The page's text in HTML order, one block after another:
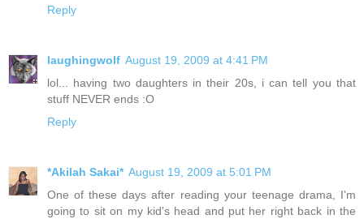
Reply
laughingwolf August 19, 2009 at 4:41 PM
lol... having two daughters in their 20s, i can tell you that
stuff NEVER ends :O
Reply
*Akilah Sakai* August 19, 2009 at 5:01 PM
One of these days after reading your teenage drama, I'm
going to sit on my kid's head and put her right back in the